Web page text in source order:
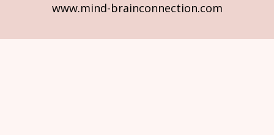
www.mind-brainconnection.com